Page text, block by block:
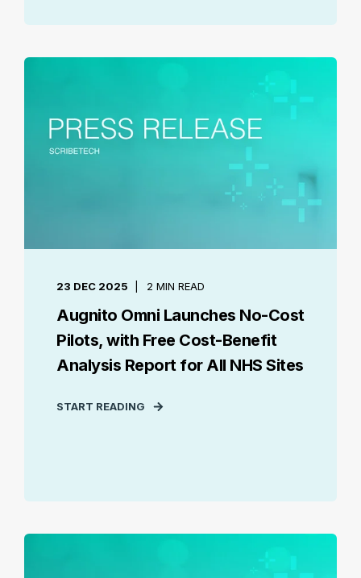
23 DEC 2025 2 MIN READ
Augnito Omni Launches No-Cost
Pilots, with Free Cost-Benefit
Analysis Report for All NHS Sites
START READING